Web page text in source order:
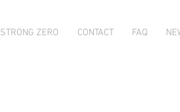
STRONG ZERO CONTACT FAQ